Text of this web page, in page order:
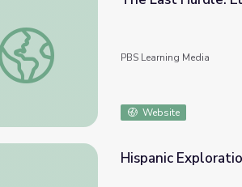
The Last Hurdle: El Camino Real de Tierra
PBS Learning Media
Website
Hispanic